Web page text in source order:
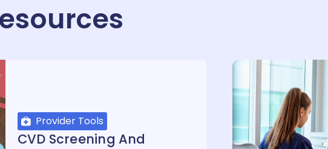
Provider Tools
CVD Screening And